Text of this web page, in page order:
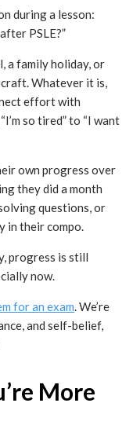
during a lesson:
PSLE?”
a family holiday, or
Whatever it is,
effort with
so tired” to “I want
own progress over
they did a month
questions, or
in their compo.
progress is still
now.
for an exam . We’re
and self-belief,
More